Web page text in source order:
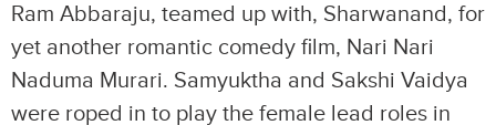
Ram Abbaraju, teamed up with, Sharwanand, for
yet another romantic comedy film, Nari Nari
Naduma Murari. Samyuktha and Sakshi Vaidya
were roped in to play the female lead roles in